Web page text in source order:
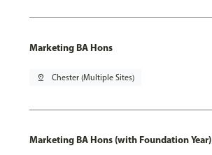
Marketing BA Hons
pin_drop Chester (Multiple Sites)
Marketing BA Hons (with Foundation Year)